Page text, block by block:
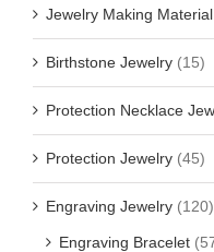
Jewelry Making Material
Birthstone Jewelry (15)
Protection Necklace
Protection Jewelry (45)
Engraving Jewelry (120)
Engraving Bracelet